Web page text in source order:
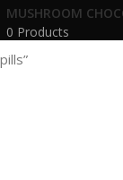
MUSHROOM
0 Products